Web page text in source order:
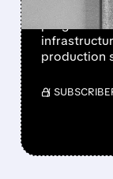
Bank of
progress
production
/